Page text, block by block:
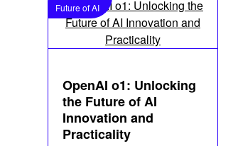
Future of AI
OpenAI o1: Unlocking
the Future of AI
Innovation and
Practicality